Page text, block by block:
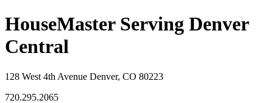
HouseMaster Serving Denver
Central
128 West 4th Avenue Denver, CO 80223
720.295.2065